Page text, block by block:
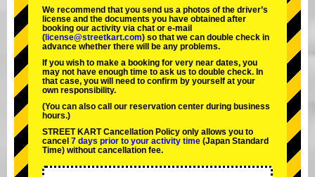
We recommend that you send us a photos of the driver’s
license and the documents you have obtained after
booking our activity via chat or e-mail
( license@streetkart.com) so that we can double check in
advance whether there will be any problems.
If you wish to make a booking for very near dates, you
may not have enough time to ask us to double check. In
that case, you will need to conﬁrm by yourself at your
own responsibility.
(You can also call our reservation center during business
hours.)
STREET KART Cancellation Policy only allows you to
cancel 7 days prior to your activity time (Japan Standard
Time) without cancellation fee.